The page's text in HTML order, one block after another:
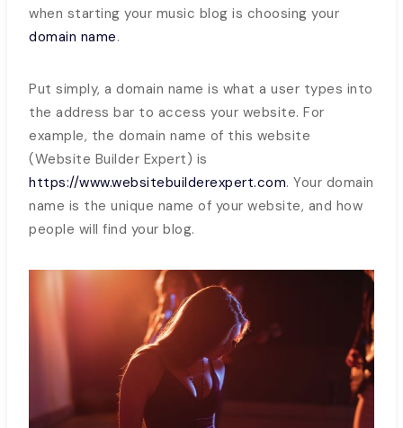
when starting your music blog is choosing your
domain name.
Put simply, a domain name is what a user types into
the address bar to access your website. For
example, the domain name of this website
(Website Builder Expert) is
https://www.websitebuilderexpert.com. Your domain
name is the unique name of your website, and how
people will find your blog.